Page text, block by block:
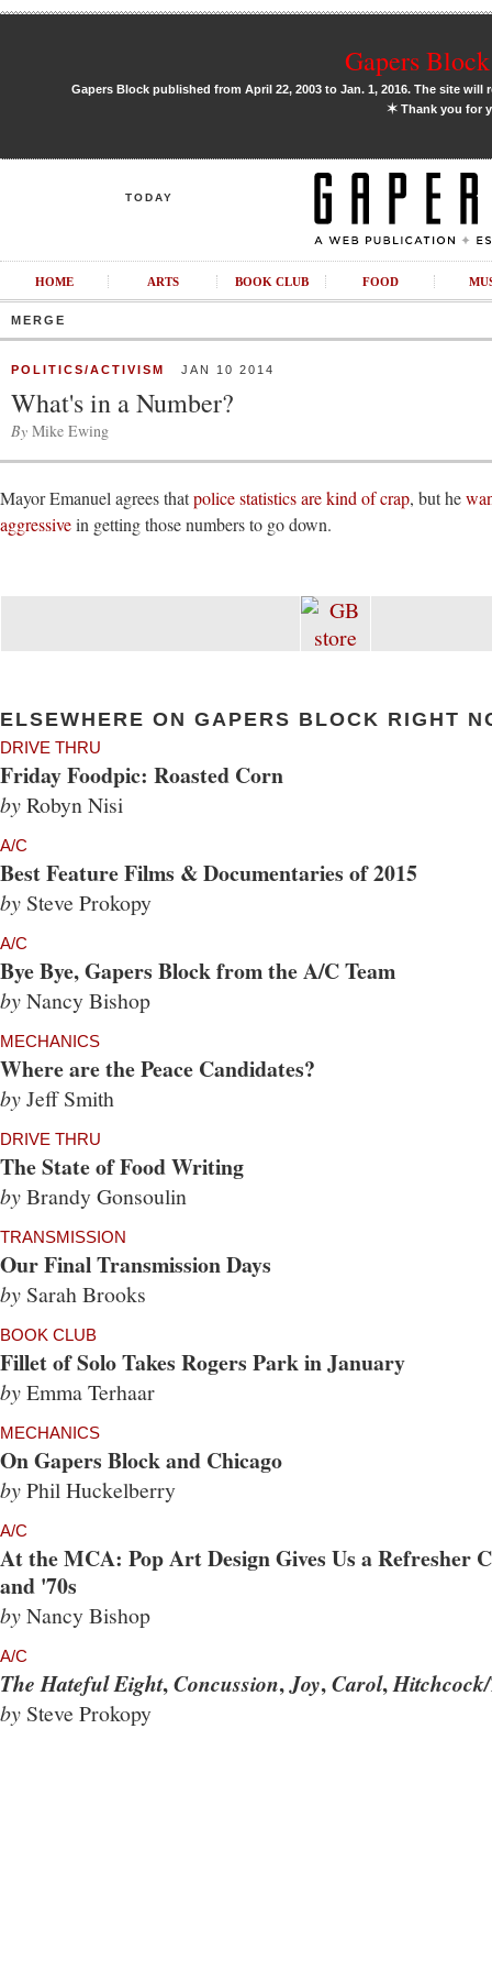
Gapers
Gapers Block published from April 22, 2003 to Jan. 1, 2016. The site
✶Thank you for
TODAY
HOME ARTS BOOK CLUB FOOD
MERGE
POLITICS/ACTIVISM JAN 10 2014
What's in a Number?
By Mike Ewing
Mayor Emanuel agrees thatpolice statistics are kind of crap, but he
aggressivein getting those numbers to go down.
ELSEWHERE ON GAPERS BLOCK RIGHT
DRIVE THRU
Friday Foodpic: Roasted Corn
byRobyn Nisi
A/C
Best Feature Films & Documentaries of 2015
by Steve Prokopy
A/C
Bye Bye, Gapers Block from the A/C Team
byNancy Bishop
MECHANICS
Where are the Peace Candidates?
byJeff Smith
DRIVE THRU
The State of Food Writing
byBrandy Gonsoulin
TRANSMISSION
Our Final Transmission Days
by Sarah Brooks
BOOK CLUB
Fillet of Solo Takes Rogers Park in January
byEmma Terhaar
MECHANICS
On Gapers Block and Chicago
byPhil Huckelberry
A/C
At the MCA: Pop Art Design Gives Us a Refresher
and '70s
byNancy Bishop
A/C
The Hateful Eight,Concussion,Joy,Carol,
by Steve Prokopy